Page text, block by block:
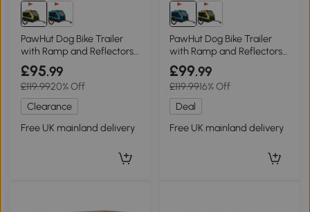
PawHut Dog Bike Trailer
with Ramp and Reflectors
Yellow
£95.99
£119.9920% Off
Clearance
Free UK mainland delivery
PawHut Dog Bike Trailer
with Ramp and Reflectors
Blue
£99.99
£119.9916% Off
Deal
Free UK mainland delivery